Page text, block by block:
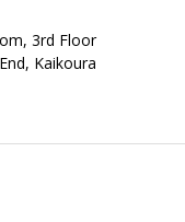
3rd Floor
Kaikoura